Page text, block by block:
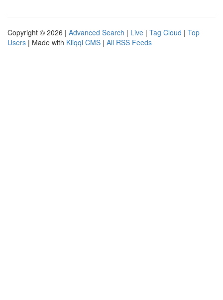
Copyright © 2026 | Advanced Search | Live | Tag Cloud | Top
Users | Made with Kliqqi CMS | All RSS Feeds